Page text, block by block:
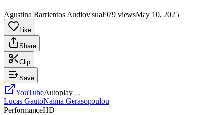
Agustina Barrientos Audiovisual979 viewsMay 10, 2025
Like
Share
Clip
Save
YouTubeAutoplay
Lucas GautoNaima Gerasopoulou
PerformanceHD